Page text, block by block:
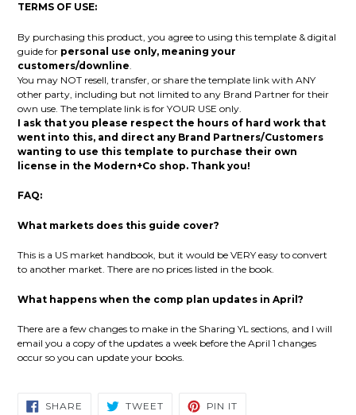
TERMS OF USE:
By purchasing this product, you agree to using this template & digital
guide for personal use only, meaning your
customers/downline
You may NOT resell, transfer, or share the template link with ANY
other party, including but not limited to any Brand Partner for their
own use. The template link is for YOUR USE only.
I ask that you please respect the hours of hard work that
went into this, and direct any Brand Partners/Customers
wanting to use this template to purchase their own
license in the Modern+Co shop. Thank you!
FAQ:
What markets does this guide cover?
This is a US market handbook, but it would be VERY easy to convert
to another market. There are no prices listed in the book.
What happens when the comp plan updates in April?
There are a few changes to make in the Sharing YL sections, and I will
email you a copy of the updates a week before the April 1 changes
occur so you can update your books.
SHARE SHARE TWEETTWEET PIN IT